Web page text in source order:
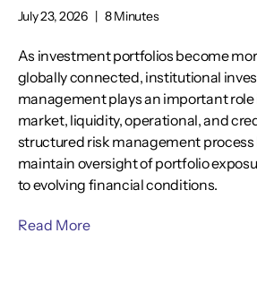
July 23, 2026 | 8 Minutes
As investment portfolios become
globally connected, institutional
management plays an important role
market, liquidity, operational, and
structured risk management
maintain oversight of portfolio
to evolving financial conditions.
Read More